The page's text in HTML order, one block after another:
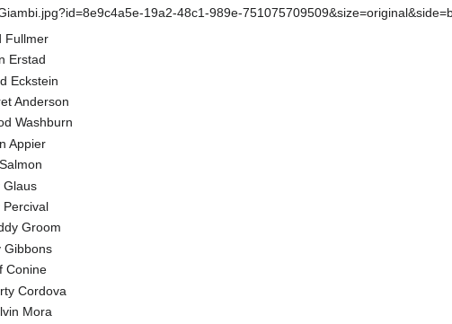
Fullmer
Erstad
Eckstein
Anderson
Washburn
Appier
Glaus
Percival
Groom
Gibbons
Conine
Cordova
Mora